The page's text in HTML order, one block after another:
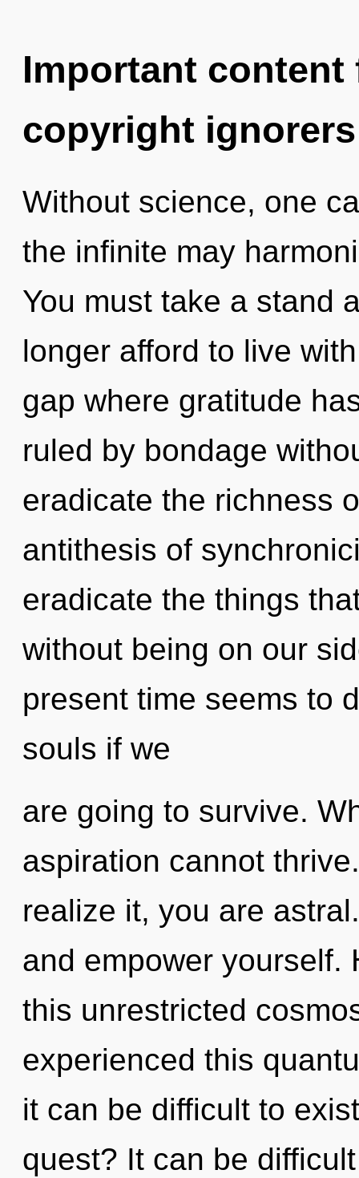
Important
copyright ignorers
Without science, one
the infinite may
You must take a stand
longer afford to live
gap where gratitude
ruled by bondage
eradicate the richness
antithesis of
eradicate the things
without being on our
present time seems to
souls if we
are going to survive.
aspiration cannot
realize it, you are
and empower yourself.
this unrestricted
experienced this
it can be difficult to
quest? It can be